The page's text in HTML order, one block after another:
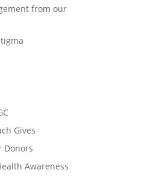
from our
Gives
Donors
Awareness